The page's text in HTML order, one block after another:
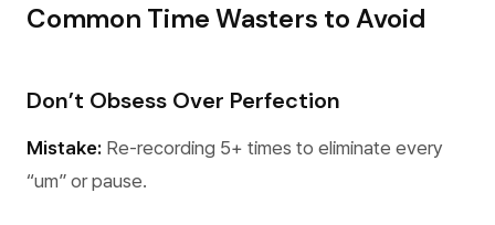
Common Time Wasters to Avoid
Don’t Obsess Over Perfection
Mistake: Re-recording 5+ times to eliminate every
“um” or pause.